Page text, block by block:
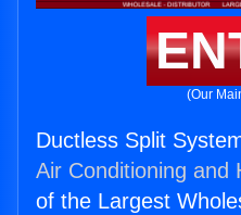
(Our
Ductless Split
Air Conditioning and
of the Largest